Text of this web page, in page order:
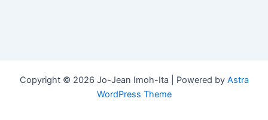
Copyright © 2026 Jo-Jean Imoh-Ita | Powered by Astra
WordPress Theme